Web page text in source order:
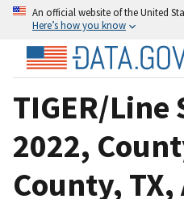
An official website of the United
Here’s how you know
TIGER/
2022,
County,